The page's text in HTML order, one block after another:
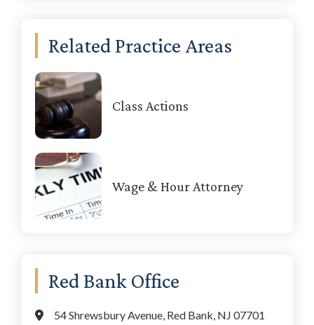
Related Practice Areas
Class Actions
Wage & Hour Attorney
Red Bank Office
54 Shrewsbury Avenue, Red Bank, NJ 07701